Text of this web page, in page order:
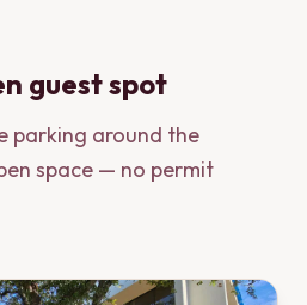
guest spot
parking around the
space — no permit